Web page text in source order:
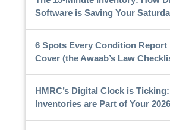
Software is Saving Your
6 Spots Every Condition Report
Cover (the Awaab’s Law
HMRC’s Digital Clock is
Inventories are Part of Your